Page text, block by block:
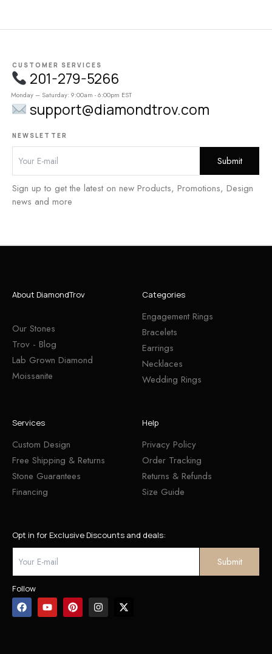
CUSTOMER SERVICES
201-279-5266
Monday – Saturday: 9:00am - 6:00pm EST
support@diamondtrov.com
NEWSLETTER
Sign up to get the latest on new Products, Promotions, Design
news and more
About DiamondTrov
Our Stones
Trov - Blog
Lab Grown Diamond
Moissanite
Categories
Engagement Rings
Bracelets
Earrings
Necklaces
Wedding Rings
Services
Custom Design
Free Shipping & Returns
Stone Guarantees
Financing
Help
Privacy Policy
Order Tracking
Returns & Refunds
Size Guide
Opt in for Exclusive Discounts and deals:
Follow